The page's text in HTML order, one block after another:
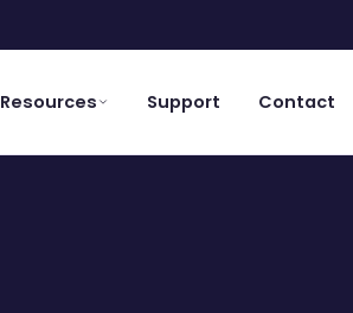
Resources Support Contact